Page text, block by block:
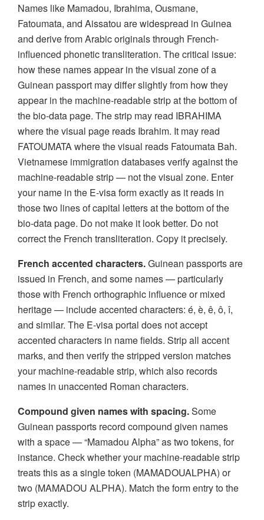
Names like Mamadou, Ibrahima, Ousmane,
Fatoumata, and Aissatou are widespread in Guinea
and derive from Arabic originals through French-
influenced phonetic transliteration. The critical issue:
how these names appear in the visual zone of a
Guinean passport may differ slightly from how they
appear in the machine-readable strip at the bottom of
the bio-data page. The strip may read IBRAHIMA
where the visual page reads Ibrahim. It may read
FATOUMATA where the visual reads Fatoumata Bah.
Vietnamese immigration databases verify against the
machine-readable strip — not the visual zone. Enter
your name in the E-visa form exactly as it reads in
those two lines of capital letters at the bottom of the
bio-data page. Do not make it look better. Do not
correct the French transliteration. Copy it precisely.
French accented characters.Guinean passports are
issued in French, and some names — particularly
those with French orthographic influence or mixed
heritage — include accented characters: é, è, ê, ô, î,
and similar. The E-visa portal does not accept
accented characters in name fields. Strip all accent
marks, and then verify the stripped version matches
your machine-readable strip, which also records
names in unaccented Roman characters.
Compound given names with spacing.Some
Guinean passports record compound given names
with a space — “Mamadou Alpha” as two tokens, for
instance. Check whether your machine-readable strip
treats this as a single token (MAMADOUALPHA) or
two (MAMADOU ALPHA). Match the form entry to the
strip exactly.